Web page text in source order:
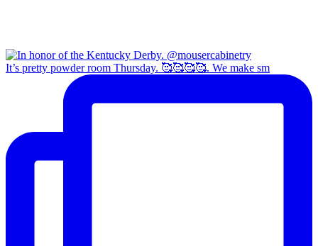
It’s pretty powder room Thursday. 🥰🥰🥰🥰. We make sm